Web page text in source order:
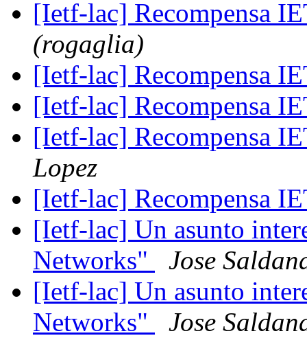
[Ietf-lac] Recompensa
(rogaglia)
[Ietf-lac] Recompensa
[Ietf-lac] Recompensa
[Ietf-lac] Recompensa
Lopez
[Ietf-lac] Recompensa
[Ietf-lac] Un asunto
Networks"
Jose
[Ietf-lac] Un asunto
Networks"
Jose